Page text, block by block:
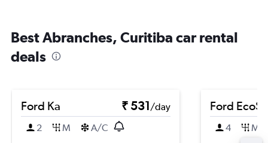
Best Abranches, Curitiba car rental
deals
Ford Ka ₹ 531/day
2
M A/C
Ford
4 M